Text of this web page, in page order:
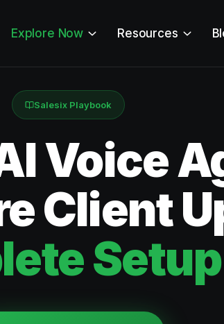
Explore Now Resources
Salesix Playbook
Voice
Client